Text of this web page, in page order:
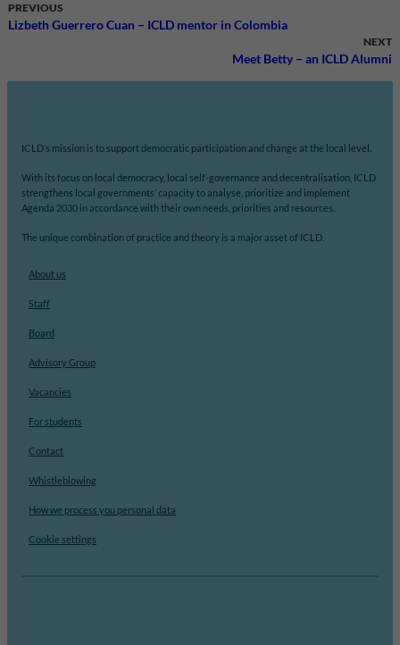
PREVIOUS
Lizbeth Guerrero Cuan – ICLD mentor in Colombia
NEXT
Meet Betty – an ICLD Alumni
ICLD’s mission is to support democratic participation and change at the local level.
With its focus on local democracy, local self-governance and decentralisation, ICLD
strengthens local governments’ capacity to analyse, prioritize and implement
Agenda 2030 in accordance with their own needs, priorities and resources.
The unique combination of practice and theory is a major asset of ICLD.
About us
Staff
Board
Advisory Group
Vacancies
For students
Contact
Whistleblowing
How we process you personal data
Cookie settings